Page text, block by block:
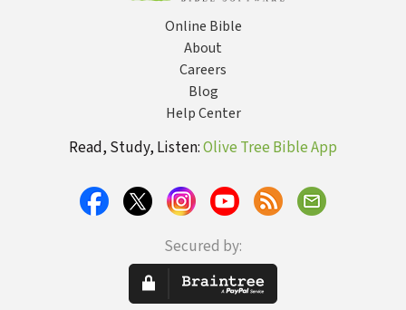
Online Bible
About
Careers
Blog
Help Center
Read, Study, Listen:Olive Tree Bible App
Secured by: